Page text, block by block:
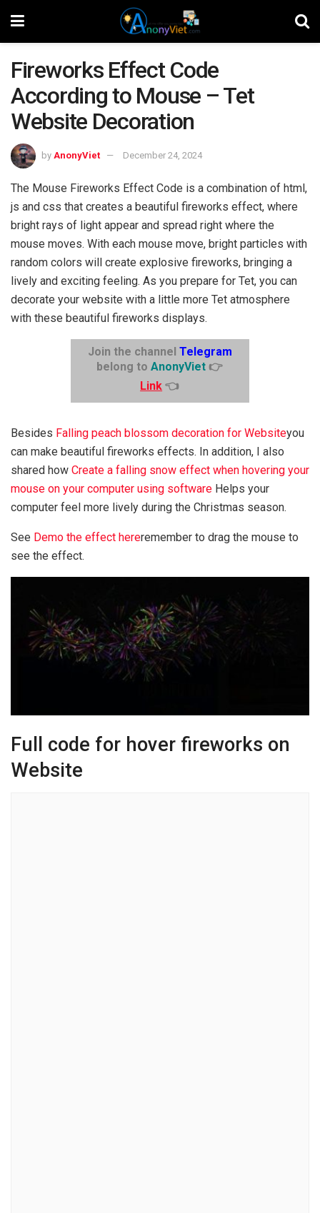
Fireworks Effect Code
According to Mouse – Tet
Website Decoration
by AnonyViet December 24, 2024
The Mouse Fireworks Effect Code is a combination of html,
js and css that creates a beautiful fireworks effect, where
bright rays of light appear and spread right where the
mouse moves. With each mouse move, bright particles with
random colors will create explosive fireworks, bringing a
lively and exciting feeling. As you prepare for Tet, you can
decorate your website with a little more Tet atmosphere
with these beautiful fireworks displays.
Join the channel Telegram
belong toAnonyViet 👉
Link 👈
Besides Falling peach blossom decoration for Websiteyou
can make beautiful fireworks effects. In addition, I also
shared how Create a falling snow effect when hovering your
mouse on your computer using software Helps your
computer feel more lively during the Christmas season.
See Demo the effect hereremember to drag the mouse to
see the effect.
Full code for hover fireworks on
Website